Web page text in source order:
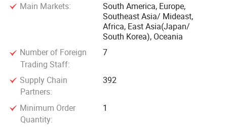
Main Markets:
South America, Europe,
Southeast Asia/ Mideast,
Africa, East Asia(Japan/
South Korea), Oceania
Number of Foreign
Trading Staff:
7
Supply Chain
Partners:
392
Minimum Order
Quantity:
1